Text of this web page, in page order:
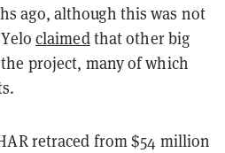
ago, although this was not
claimedthat other big
project, many of which
retraced from $54 million